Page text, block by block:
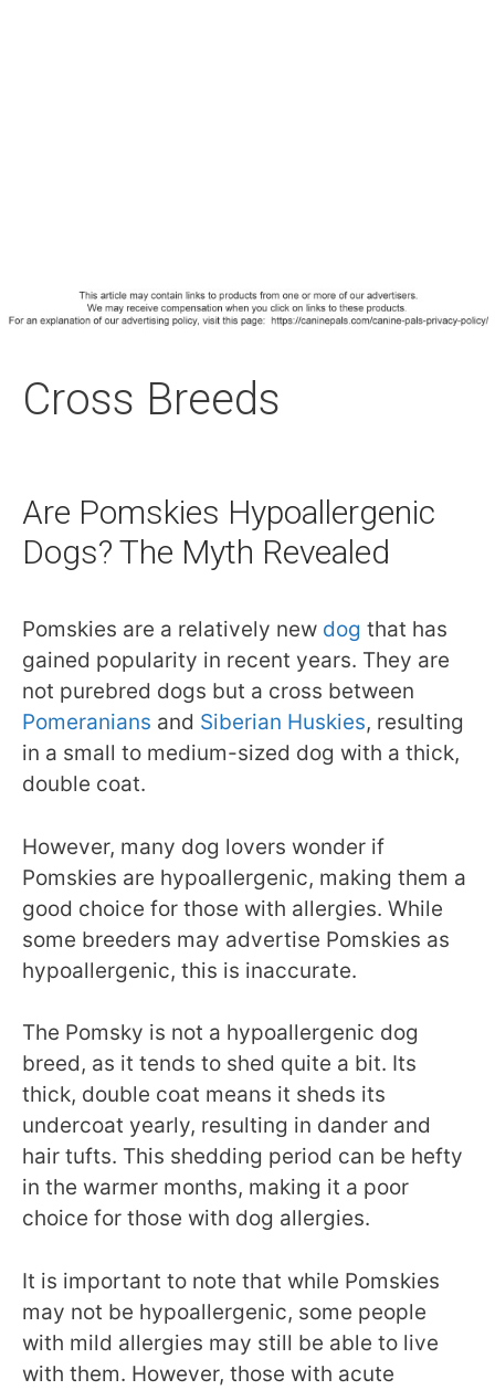
Cross Breeds
Are Pomskies Hypoallergenic
Dogs? The Myth Revealed
Pomskies are a relatively new dog that has
gained popularity in recent years. They are
not purebred dogs but a cross between
Pomeranians and Siberian Huskies, resulting
in a small to medium-sized dog with a thick,
double coat.
However, many dog lovers wonder if
Pomskies are hypoallergenic, making them a
good choice for those with allergies. While
some breeders may advertise Pomskies as
hypoallergenic, this is inaccurate.
The Pomsky is not a hypoallergenic dog
breed, as it tends to shed quite a bit. Its
thick, double coat means it sheds its
undercoat yearly, resulting in dander and
hair tufts. This shedding period can be hefty
in the warmer months, making it a poor
choice for those with dog allergies.
It is important to note that while Pomskies
may not be hypoallergenic, some people
with mild allergies may still be able to live
with them. However, those with acute